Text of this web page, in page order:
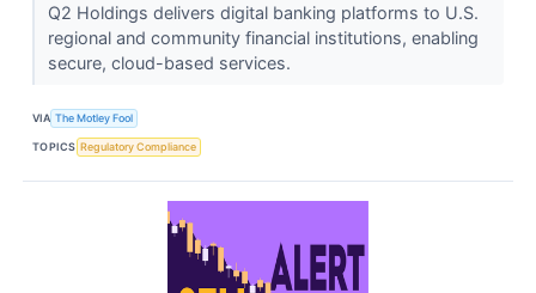
Q2 Holdings delivers digital banking platforms to U.S.
regional and community financial institutions, enabling
secure, cloud-based services.
VIA The Motley Fool
TOPICS Regulatory Compliance